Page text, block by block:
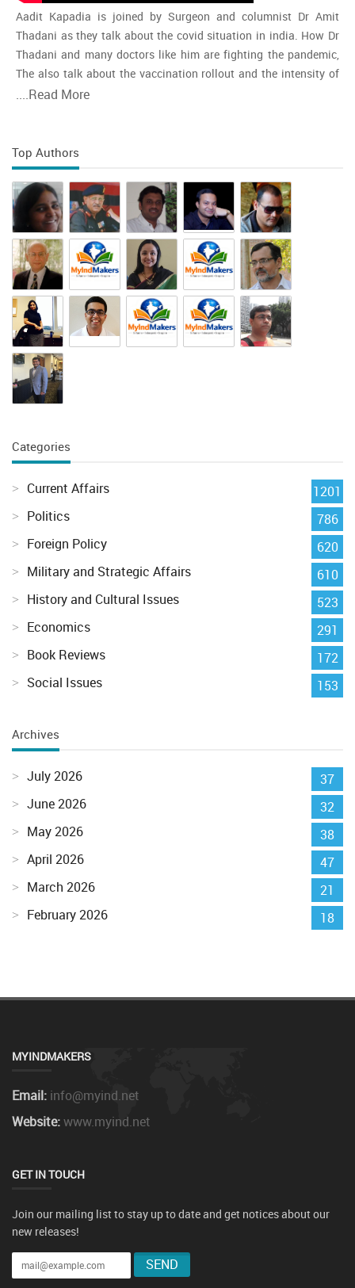
Aadit Kapadia is joined by Surgeon and columnist Dr Amit
Thadani as they talk about the covid situation in india. How Dr
Thadani and many doctors like him are fighting the pandemic,
The also talk about the vaccination rollout and the intensity of
the second wave and whether india is close to the peak
....Read More
Top Authors
Categories
Current Affairs
1201
Politics
786
Foreign Policy
620
Military and Strategic Affairs
610
History and Cultural Issues
523
Economics
291
Book Reviews
172
Social Issues
153
Archives
July 2026
37
June 2026
32
May 2026
38
April 2026
47
March 2026
21
February 2026
18
MYINDMAKERS
Email: info@myind.net
Website:www.myind.net
GET IN TOUCH
Join our mailing list to stay up to date and get notices about our
new releases!